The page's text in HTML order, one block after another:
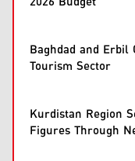
Baghdad and
Tourism Sector
Kurdistan Region
Figures Through